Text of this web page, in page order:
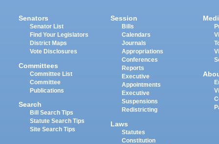
Senators
Senator List
Find Your Legislators
District Maps
Vote Disclosures
Committees
Committee List
Committee
Publications
Search
Bill Search Tips
Statute Search Tips
Site Search Tips
Session
Bills
Calendars
Journals
Appropriations
Conferences
Reports
Executive
Appointments
Executive
Suspensions
Redistricting
Laws
Statutes
Constitution